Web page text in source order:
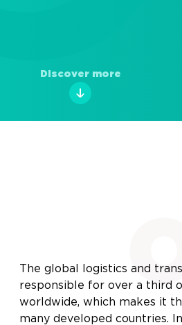
Discover more
The global logistics and
responsible for over a third
worldwide, which makes it
many developed countries.